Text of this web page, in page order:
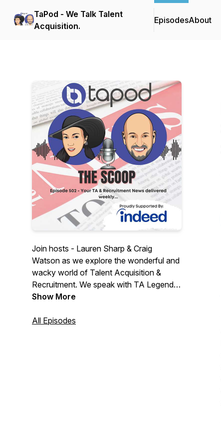
TaPod - We Talk Talent
Acquisition.
EpisodesAbout
Join hosts - Lauren Sharp & Craig
Watson as we explore the wonderful and
wacky world of Talent Acquisition &
Recruitment. We speak with TA Legends,
Thought Leaders & Industry suppliers. We
in a world that is crying out for a voice.
Show More
All Episodes